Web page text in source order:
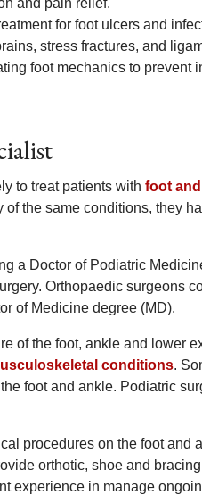
and pain relief.
for foot ulcers and
stress fractures, and
foot mechanics to prevent
to treat patients with foot
the same conditions, they
a Doctor of Podiatric
Orthopaedic surgeons
of Medicine degree (MD).
of the foot, ankle and lower
conditions.
foot and ankle. Podiatric
procedures on the foot and
orthotic, shoe and
experience in manage